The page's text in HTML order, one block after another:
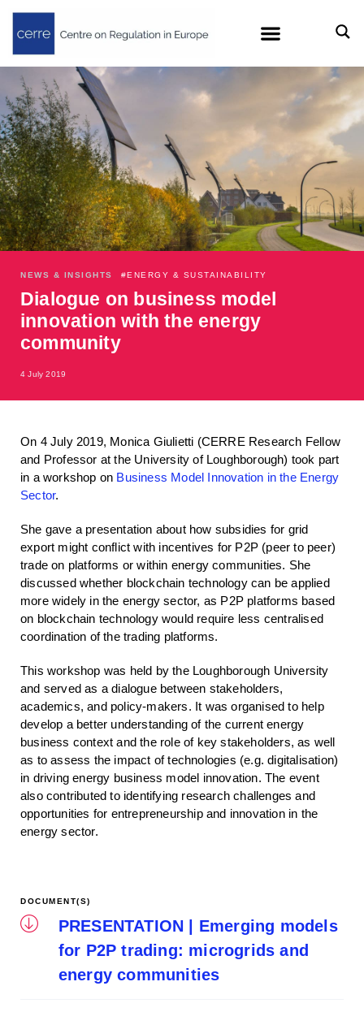
NEWS & INSIGHTS #ENERGY & SUSTAINABILITY
Dialogue on business model
innovation with the energy
community
4 July 2019
On 4 July 2019, Monica Giulietti (CERRE Research Fellow
and Professor at the University of Loughborough) took part
in a workshop on Business Model Innovation in the Energy
Sector.
She gave a presentation about how subsidies for grid
export might conflict with incentives for P2P (peer to peer)
trade on platforms or within energy communities. She
discussed whether blockchain technology can be applied
more widely in the energy sector, as P2P platforms based
on blockchain technology would require less centralised
coordination of the trading platforms.
This workshop was held by the Loughborough University
and served as a dialogue between stakeholders,
academics, and policy-makers. It was organised to help
develop a better understanding of the current energy
business context and the role of key stakeholders, as well
as to assess the impact of technologies (e.g. digitalisation)
in driving energy business model innovation. The event
also contributed to identifying research challenges and
opportunities for entrepreneurship and innovation in the
energy sector.
DOCUMENT(S)
PRESENTATION | Emerging models
for P2P trading: microgrids and
energy communities